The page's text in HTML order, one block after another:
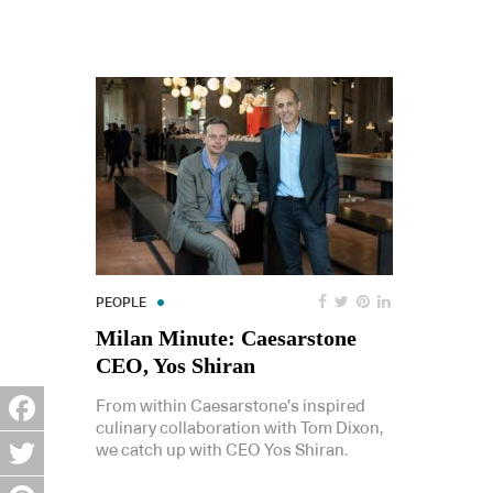
PEOPLE
Milan Minute: Caesarstone
CEO, Yos Shiran
From within Caesarstone’s inspired
culinary collaboration with Tom Dixon,
we catch up with CEO Yos Shiran.
Facebook
Twitter